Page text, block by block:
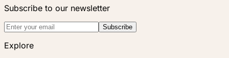
Subscribe to our newsletter
Subscribe
Explore